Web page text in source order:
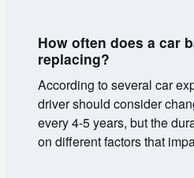
How often does a car
replacing?
According to several car
driver should consider
every 4-5 years, but the
on different factors that